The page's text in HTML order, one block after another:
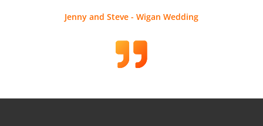
Jenny and Steve - Wigan Wedding